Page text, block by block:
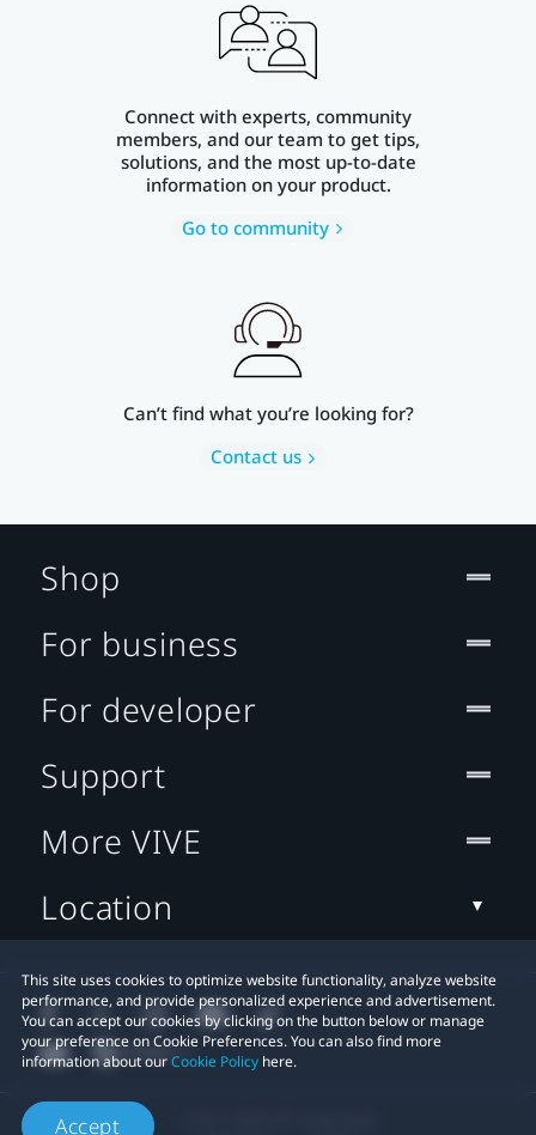
Connect with experts, community
members, and our team to get tips,
solutions, and the most up-to-date
information on your product.
Go to community
Can’t find what you’re looking for?
Contact us
This site uses cookies to optimize website functionality, analyze website
performance, and provide personalized experience and advertisement.
You can accept our cookies by clicking on the button below or manage
your preference on Cookie Preferences. You can also find more
information about ourCookie Policy here.
Accept
Shop
For business
For developer
Support
More VIVE
Location